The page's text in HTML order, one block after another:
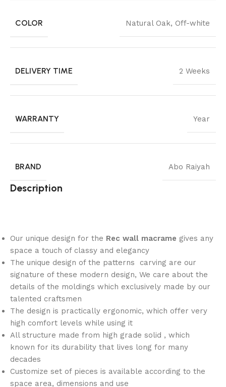
COLOR Natural Oak, Off-white
DELIVERY TIME 2 Weeks
WARRANTY Year
BRAND Abo Raiyah
Description
Our unique design for the Rec wall macrame gives any
space a touch of classy and elegancy
The unique design of the patterns carving are our
signature of these modern design, We care about the
details of the moldings which exclusively made by our
talented craftsmen
The design is practically ergonomic, which offer very
high comfort levels while using it
All structure made from high grade solid , which
known for its durability that lives long for many
decades
Customize set of pieces is available according to the
space area, dimensions and use